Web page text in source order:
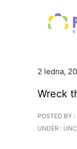
2 ledna,
Wreck
POSTED BY :
UNDER :